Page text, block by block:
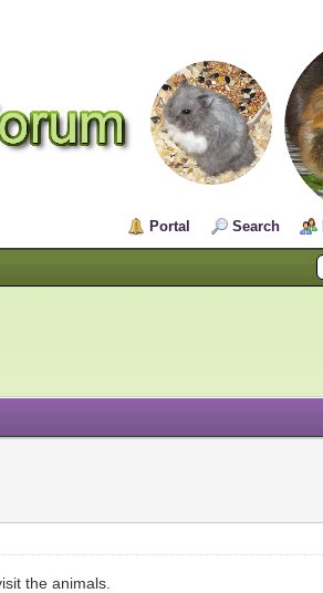
Portal Search
the animals.